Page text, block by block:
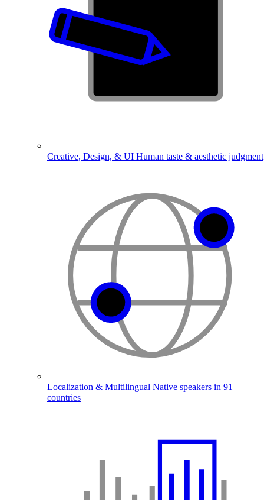
Creative, Design, & UI Human taste & aesthetic judgment
Localization & Multilingual Native speakers in 91
countries